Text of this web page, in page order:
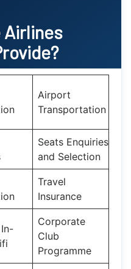
Airlines
Airport
Transportation
Seats Enquiries
and Selection
Travel
Insurance
Corporate
Club
Programme